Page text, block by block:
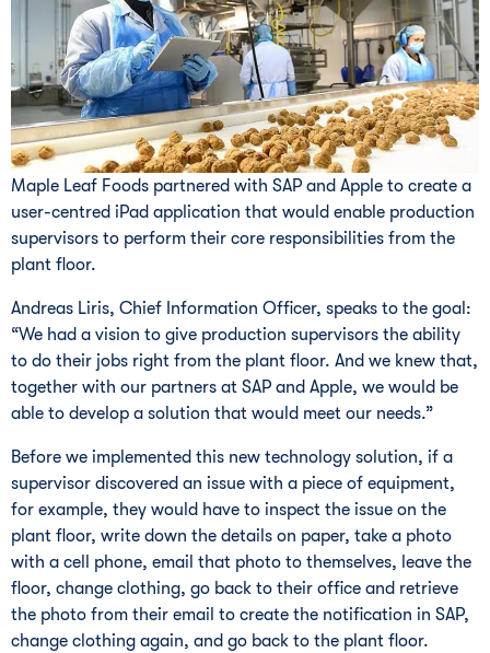
Maple Leaf Foods partnered with SAP and Apple to create a
user-centred iPad application that would enable production
supervisors to perform their core responsibilities from the
plant floor.
Andreas Liris, Chief Information Officer, speaks to the goal:
“We had a vision to give production supervisors the ability
to do their jobs right from the plant floor. And we knew that,
together with our partners at SAP and Apple, we would be
able to develop a solution that would meet our needs.”
Before we implemented this new technology solution, if a
supervisor discovered an issue with a piece of equipment,
for example, they would have to inspect the issue on the
plant floor, write down the details on paper, take a photo
with a cell phone, email that photo to themselves, leave the
floor, change clothing, go back to their office and retrieve
the photo from their email to create the notification in SAP,
change clothing again, and go back to the plant floor.